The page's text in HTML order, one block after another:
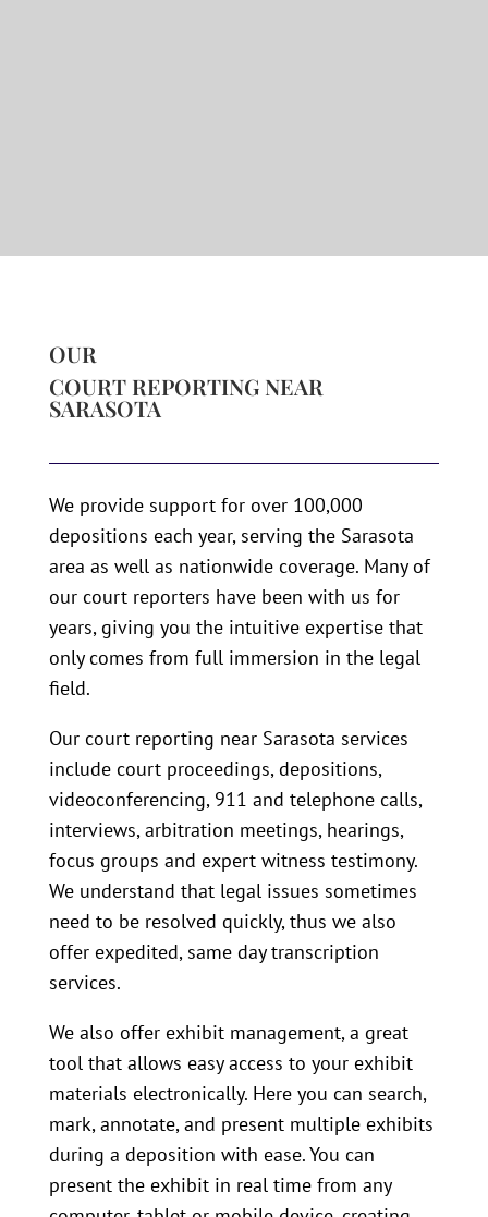
OUR
COURT REPORTING NEAR
SARASOTA
We provide support for over 100,000
depositions each year, serving the Sarasota
area as well as nationwide coverage. Many of
our court reporters have been with us for
years, giving you the intuitive expertise that
only comes from full immersion in the legal
field.
Our court reporting near Sarasota services
include court proceedings, depositions,
videoconferencing, 911 and telephone calls,
interviews, arbitration meetings, hearings,
focus groups and expert witness testimony.
We understand that legal issues sometimes
need to be resolved quickly, thus we also
offer expedited, same day transcription
services.
We also offer exhibit management, a great
tool that allows easy access to your exhibit
materials electronically. Here you can search,
mark, annotate, and present multiple exhibits
during a deposition with ease. You can
present the exhibit in real time from any